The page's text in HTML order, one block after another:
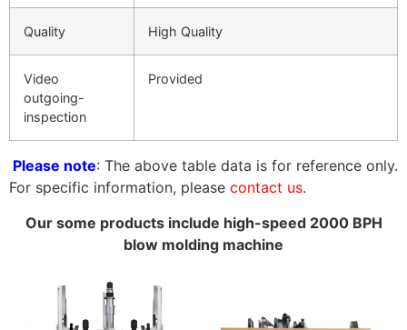
Quality High Quality
Video
outgoing-
inspection
Provided
Please note: The above table data is for reference only.
For specific information, please contact us.
Our some products include high-speed 2000 BPH
blow molding machine